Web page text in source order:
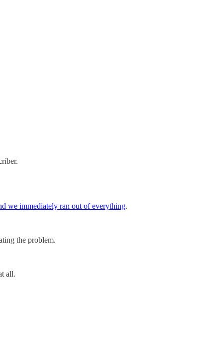
we immediately ran out of everything.
the problem.
all.